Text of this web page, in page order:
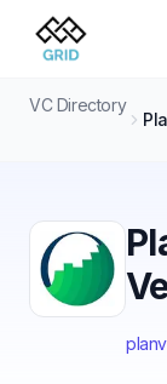
VC Directory